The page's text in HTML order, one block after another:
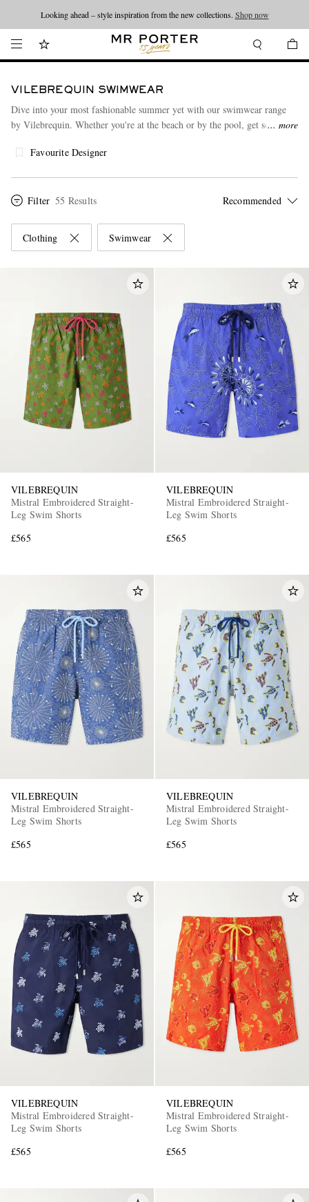
Looking ahead – style inspiration from the new collections. Shop now
VILEBREQUIN SWIMWEAR
Dive into your most fashionable summer yet with our swimwear range
by Vilebrequin. Whether you're at the beach or by the pool, get set to
has been designed to elevate the experience of dressing. After you've
more
Favourite Designer
Filter 55 Results
Clothing Swimwear
VILEBREQUIN
Mistral Embroidered Straight-
Leg Swim Shorts
£565
VILEBREQUIN
Mistral Embroidered Straight-
Leg Swim Shorts
£565
VILEBREQUIN
Mistral Embroidered Straight-
Leg Swim Shorts
£565
VILEBREQUIN
Mistral Embroidered Straight-
Leg Swim Shorts
£565
VILEBREQUIN
Mistral Embroidered Straight-
Leg Swim Shorts
£565
VILEBREQUIN
Mistral Embroidered Straight-
Leg Swim Shorts
£565